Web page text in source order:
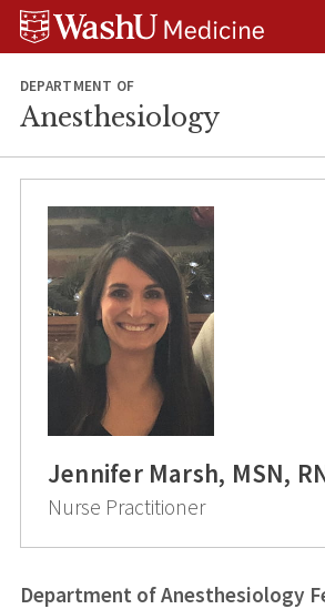
Skip
Skip
Skip
DEPARTMENT OF
Anesthesiology
Jennifer Marsh, MSN,
Nurse Practitioner
Department of Anesthesiology